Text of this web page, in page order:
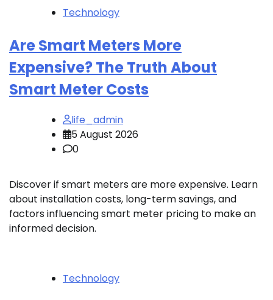
Technology
Are Smart Meters More
Expensive? The Truth About
Smart Meter Costs
life_admin
5 August 2026
0
Discover if smart meters are more expensive. Learn
about installation costs, long-term savings, and
factors influencing smart meter pricing to make an
informed decision.
Technology